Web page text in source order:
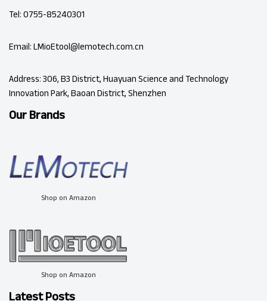
Tel: 0755-85240301
Email: LMioEtool@lemotech.com.cn
Address: 306, B3 District, Huayuan Science and Technology
Innovation Park, Baoan District, Shenzhen
Our Brands
Shop on Amazon
Shop on Amazon
Latest Posts